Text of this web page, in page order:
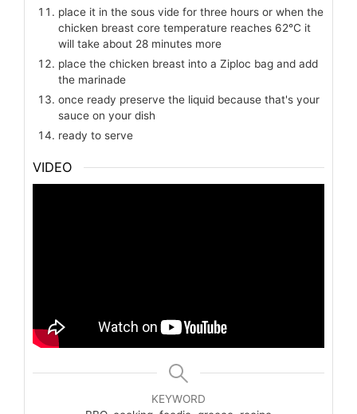
place it in the sous vide for three hours or when the
chicken breast core temperature reaches 62℃ it
will take about 28 minutes more
place the chicken breast into a Ziploc bag and add
the marinade
once ready preserve the liquid because that's your
sauce on your dish
ready to serve
VIDEO
KEYWORD